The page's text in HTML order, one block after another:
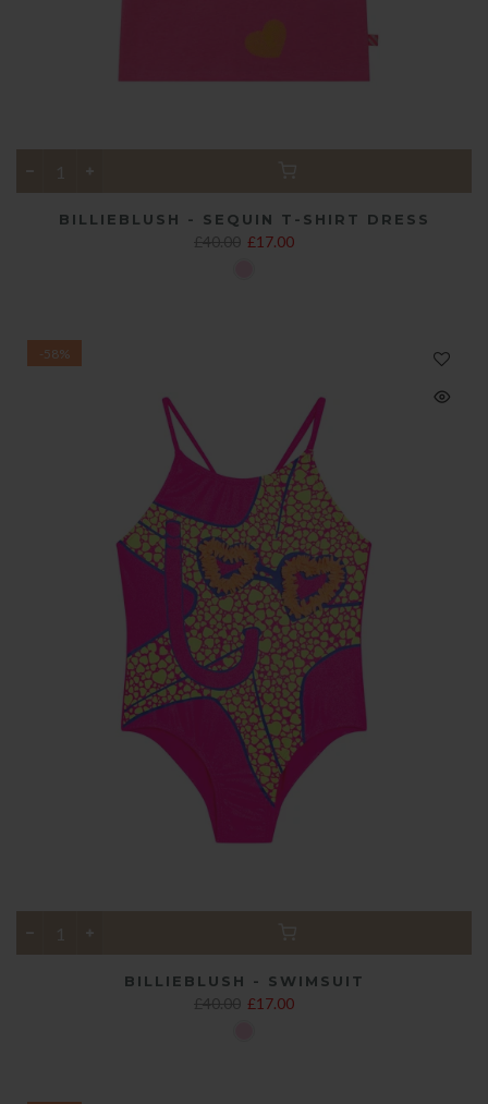
BILLIEBLUSH - SEQUIN T-SHIRT DRESS
£40.00 £17.00
-58%
BILLIEBLUSH - SWIMSUIT
£40.00 £17.00